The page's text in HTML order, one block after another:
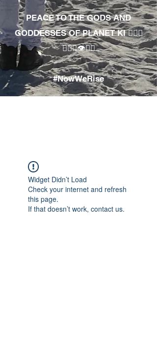
PEACE TO THE GODS AND
GODDESSES OF PLANET KI 🧘🏾‍♀️
🧘🏾‍♂️👁✊🏾
#NowWeRise
Widget Didn’t Load
Check your internet and refresh
this page.
If that doesn’t work, contact us.